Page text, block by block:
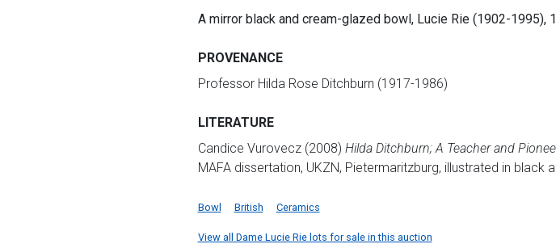
A mirror black and cream-glazed bowl, Lucie Rie (1902-1995),
PROVENANCE
Professor Hilda Rose Ditchburn (1917-1986)
LITERATURE
Candice Vurovecz (2008) Hilda Ditchburn; A Teacher and
MAFA dissertation, UKZN, Pietermaritzburg, illustrated in black
Bowl British Ceramics
View all Dame Lucie Rie lots for sale in this auction